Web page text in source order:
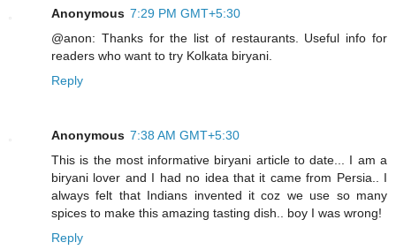
Anonymous 7:29 PM GMT+5:30
@anon: Thanks for the list of restaurants. Useful info for
readers who want to try Kolkata biryani.
Reply
Anonymous 7:38 AM GMT+5:30
This is the most informative biryani article to date... I am a
biryani lover and I had no idea that it came from Persia.. I
always felt that Indians invented it coz we use so many
spices to make this amazing tasting dish.. boy I was wrong!
Reply